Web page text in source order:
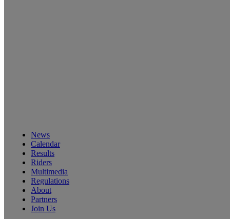
News
Calendar
Results
Riders
Multimedia
Regulations
About
Partners
Join Us